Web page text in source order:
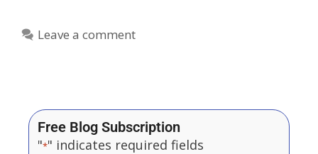
Leave a comment
Free Blog Subscription
"*" indicates required fields